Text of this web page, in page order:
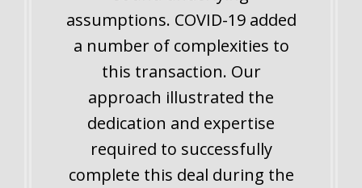
assumptions. COVID-19 added
a number of complexities to
this transaction. Our
approach illustrated the
dedication and expertise
required to successfully
complete this deal during the